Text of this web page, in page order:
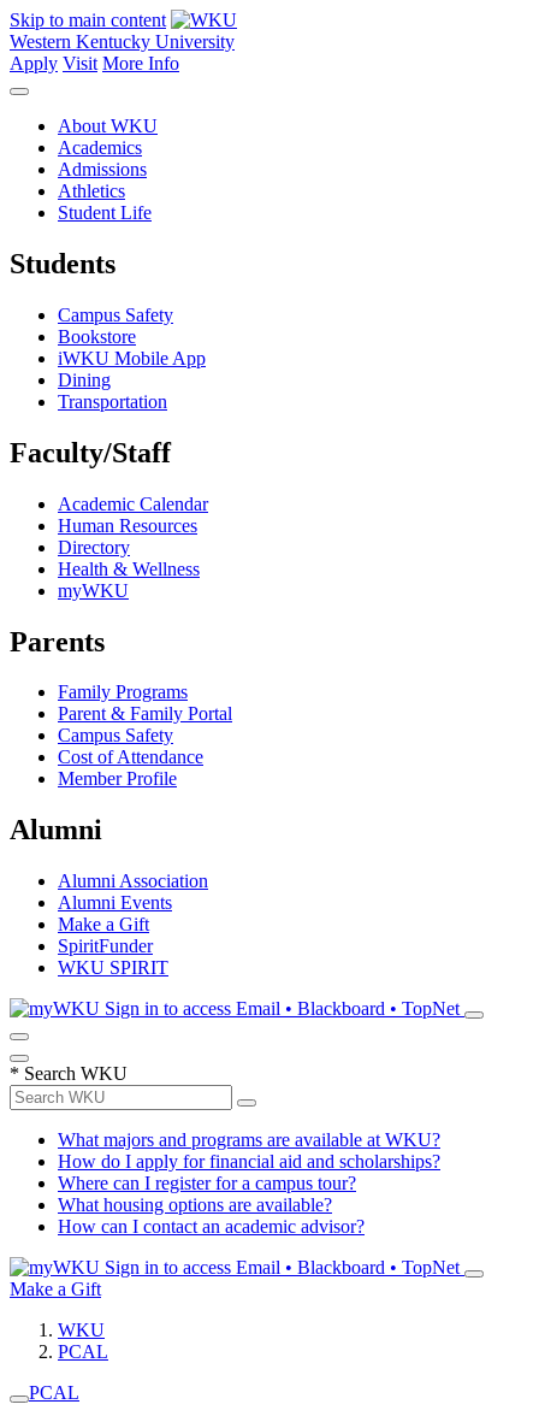
Skip to main content
Western Kentucky University
Apply Visit More Info
About WKU
Academics
Admissions
Athletics
Student Life
Students
Campus Safety
Bookstore
iWKU Mobile App
Dining
Transportation
Faculty/Staff
Academic Calendar
Human Resources
Directory
Health & Wellness
myWKU
Parents
Family Programs
Parent & Family Portal
Campus Safety
Cost of Attendance
Member Profile
Alumni
Alumni Association
Alumni Events
Make a Gift
SpiritFunder
WKU SPIRIT
Sign in to access Email • Blackboard • TopNet
* Search WKU
What majors and programs are available at WKU?
How do I apply for financial aid and scholarships?
Where can I register for a campus tour?
What housing options are available?
How can I contact an academic advisor?
Sign in to access Email • Blackboard • TopNet
Make a Gift
WKU
PCAL
PCAL